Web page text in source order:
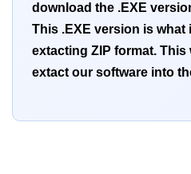
download the .EXE
This .EXE version is what
extacting ZIP format.
extact our software into